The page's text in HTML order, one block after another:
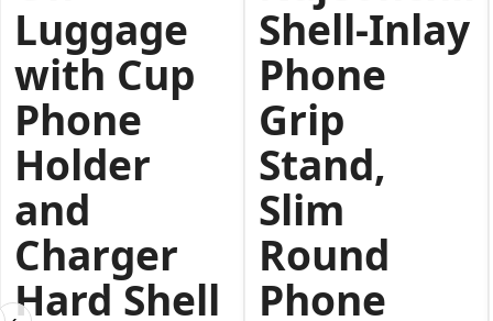
Luggage
with Cup
Phone
Holder
and
Charger
Hard Shell
Shell-Inlay
Phone
Grip
Stand,
Slim
Round
Phone